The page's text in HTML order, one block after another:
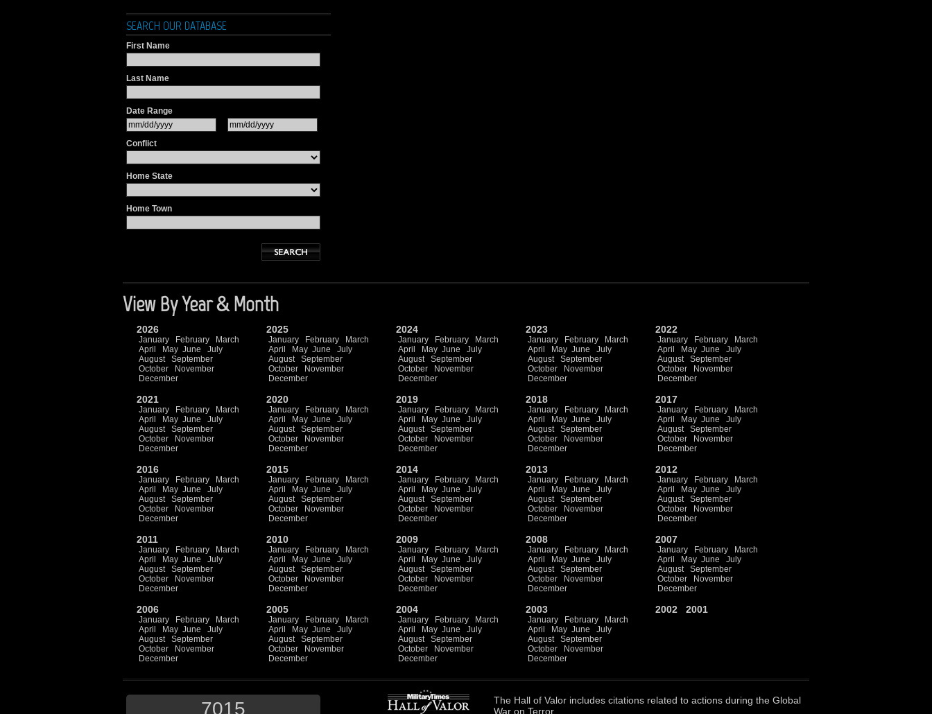
SEARCH OUR DATABASE
First Name
Last Name
Date Range
Conflict
Home State
Home Town
View By Year & Month
2026
January February
March
April
May June
July
August
September
October
November
December
2025
January February
March
April
May June
July
August
September
October
November
December
2024
January February
March
April
May June
July
August
September
October
November
December
2023
January February
March
April
May June
July
August
September
October
November
December
2022
January February
March
April
May June
July
August
September
October
November
December
2021
January February
March
April
May June
July
August
September
October
November
December
2020
January February
March
April
May June
July
August
September
October
November
December
2019
January February
March
April
May June
July
August
September
October
November
December
2018
January February
March
April
May June
July
August
September
October
November
December
2017
January February
March
April
May June
July
August
September
October
November
December
2016
January February
March
April
May June
July
August
September
October
November
December
2015
January February
March
April
May June
July
August
September
October
November
December
2014
January February
March
April
May June
July
August
September
October
November
December
2013
January February
March
April
May June
July
August
September
October
November
December
2012
January February
March
April
May June
July
August
September
October
November
December
2011
January February
March
April
May June
July
August
September
October
November
December
2010
January February
March
April
May June
July
August
September
October
November
December
2009
January February
March
April
May June
July
August
September
October
November
December
2008
January February
March
April
May June
July
August
September
October
November
December
2007
January February
March
April
May June
July
August
September
October
November
December
2006
January February
March
April
May June
July
August
September
October
November
December
2005
January February
March
April
May June
July
August
September
October
November
December
2004
January February
March
April
May June
July
August
September
October
November
December
2003
January February
March
April
May June
July
August
September
October
November
December
2002 2001
7015 The Hall of Valor includes citations related to actions during the Global
War on Terror.